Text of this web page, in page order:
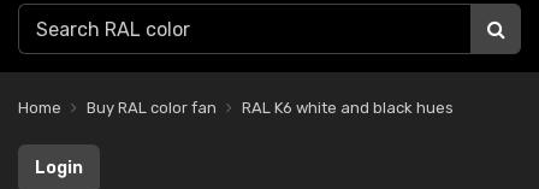
Home Buy RAL color fan RAL K6 white and black hues
Login